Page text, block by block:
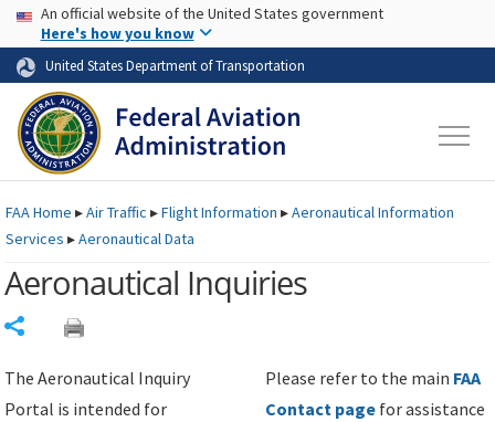
Skip to page content Skip to main content
USA Banner
An official website of the United States government
Here's how you know
United States Department of Transportation
FAAHome ▸Air Traffic ▸Flight Information ▸Aeronautical Information
Services ▸Aeronautical Data
Aeronautical Inquiries
The Aeronautical Inquiry
Portal is intended for
Please refer to the main FAA
Contact page for assistance